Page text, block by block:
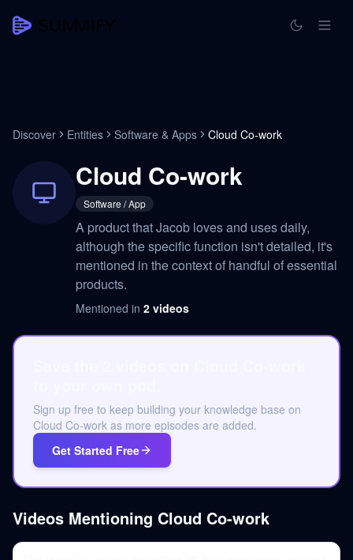
Discover Entities Software & Apps Cloud Co-work
Cloud Co-work
Software / App
A product that Jacob loves and uses daily,
although the specific function isn't detailed, it's
mentioned in the context of handful of essential
products.
Mentioned in 2 videos
Sign up free to keep building your knowledge base on
Cloud Co-work as more episodes are added.
Get Started Free
Videos Mentioning Cloud Co-work